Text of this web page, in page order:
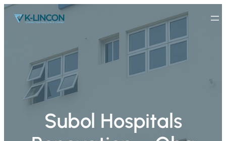
Subol Hospitals